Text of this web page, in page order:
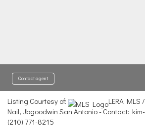
Contact agent
Listing Courtesy of:
LERA
Nail, Jbgoodwin San Antonio - Contact:
(210) 771-8215